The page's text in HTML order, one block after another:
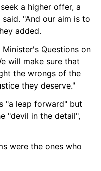
a higher offer, a
"And our aim is to
added.
Questions on
will make sure that
the wrongs of the
they deserve."
"a leap forward" but
"devil in the detail",
were the ones who